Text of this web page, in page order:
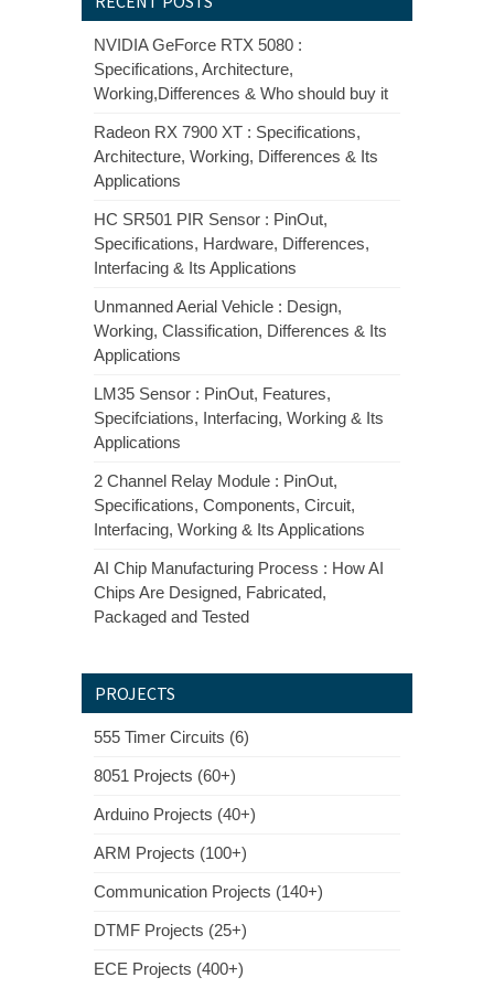
NVIDIA GeForce RTX 5080 :
Specifications, Architecture,
Working,Differences & Who should buy it
Radeon RX 7900 XT : Specifications,
Architecture, Working, Differences & Its
Applications
HC SR501 PIR Sensor : PinOut,
Specifications, Hardware, Differences,
Interfacing & Its Applications
Unmanned Aerial Vehicle : Design,
Working, Classification, Differences & Its
Applications
LM35 Sensor : PinOut, Features,
Specifciations, Interfacing, Working & Its
Applications
2 Channel Relay Module : PinOut,
Specifications, Components, Circuit,
Interfacing, Working & Its Applications
AI Chip Manufacturing Process : How AI
Chips Are Designed, Fabricated,
Packaged and Tested
PROJECTS
555 Timer Circuits (6)
8051 Projects (60+)
Arduino Projects (40+)
ARM Projects (100+)
Communication Projects (140+)
DTMF Projects (25+)
ECE Projects (400+)